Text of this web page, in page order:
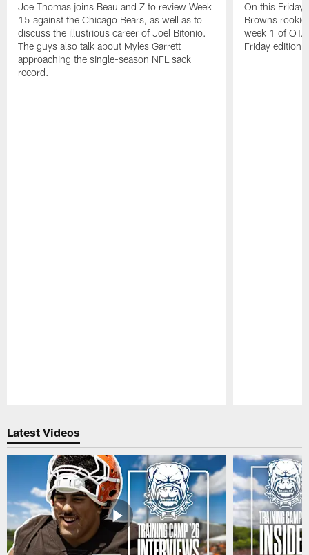
Joe Thomas joins Beau and Z to review Week
15 against the Chicago Bears, as well as to
discuss the illustrious career of Joel Bitonio.
The guys also talk about Myles Garrett
approaching the single-season NFL sack
record.
On this Friday
Browns rookie
week 1 of
Friday edition
Latest Videos